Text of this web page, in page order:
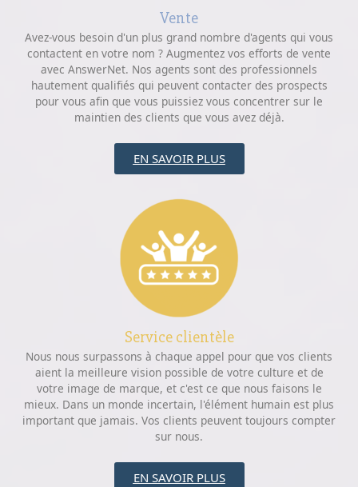
Vente
Avez-vous besoin d'un plus grand nombre d'agents qui vous
contactent en votre nom ? Augmentez vos efforts de vente
avec AnswerNet. Nos agents sont des professionnels
hautement qualifiés qui peuvent contacter des prospects
pour vous afin que vous puissiez vous concentrer sur le
maintien des clients que vous avez déjà.
EN SAVOIR PLUS
Service clientèle
Nous nous surpassons à chaque appel pour que vos clients
aient la meilleure vision possible de votre culture et de
votre image de marque, et c'est ce que nous faisons le
mieux. Dans un monde incertain, l'élément humain est plus
important que jamais. Vos clients peuvent toujours compter
sur nous.
EN SAVOIR PLUS